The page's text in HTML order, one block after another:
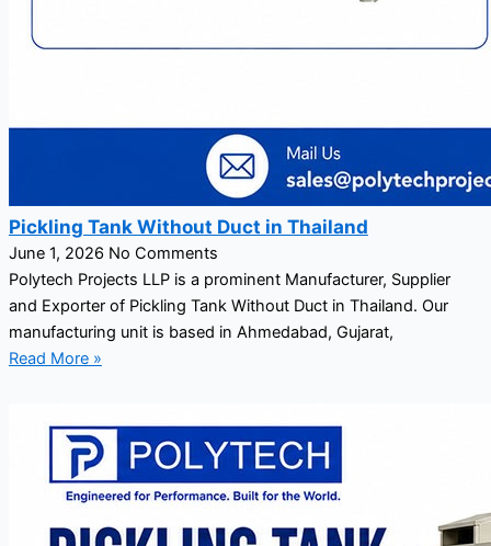
Pickling Tank Without Duct in Thailand
June 1, 2026 No Comments
Polytech Projects LLP is a prominent Manufacturer, Supplier
and Exporter of Pickling Tank Without Duct in Thailand. Our
manufacturing unit is based in Ahmedabad, Gujarat,
Read More »